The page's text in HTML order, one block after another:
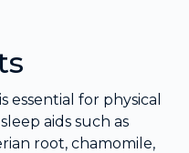
essential for physical
aids such as
root, chamomile,